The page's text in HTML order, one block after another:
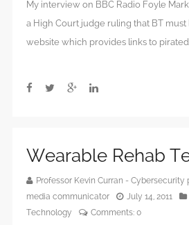
My interview on BBC Radio Foyle
a High Court judge ruling that BT must
website which provides links to pirated
Wearable Rehab
Professor Kevin Curran - Cybersecurity
media communicator
July 14, 2011
Technology
Comments: 0